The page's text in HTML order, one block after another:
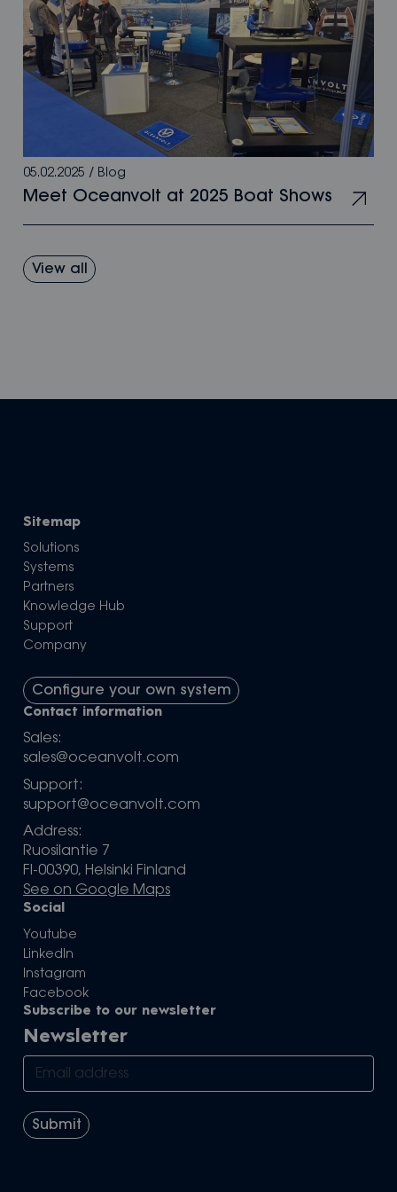
05.02.2025 / Blog
Meet Oceanvolt at 2025 Boat Shows
View all
Sitemap
Solutions
Systems
Partners
Knowledge Hub
Support
Company
Configure your own system
Contact information
Sales:
sales@oceanvolt.com
Support:
support@oceanvolt.com
Address:
Ruosilantie 7
FI-00390, Helsinki Finland
See on Google Maps
Social
Youtube
LinkedIn
Instagram
Facebook
Subscribe to our newsletter
Newsletter